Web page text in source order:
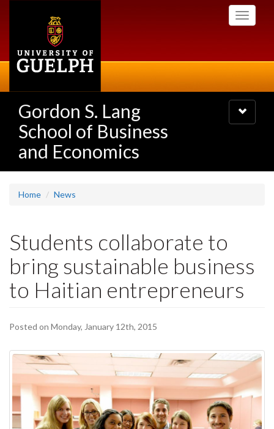
Toggle
Gordon S. Lang
School of Business
and Economics
Toggle
navigation
Home News
Students collaborate to
bring sustainable business
to Haitian entrepreneurs
Posted on Monday, January 12th, 2015